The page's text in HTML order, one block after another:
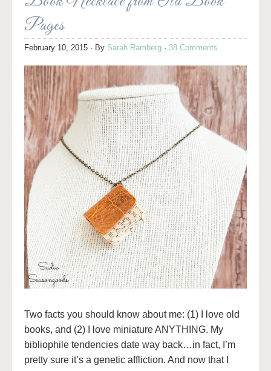
Pages
February 10, 2015 · By Sarah Ramberg · 38 Comments
Two facts you should know about me: (1) I love old
books, and (2) I love miniature ANYTHING. My
bibliophile tendencies date way back…in fact, I’m
pretty sure it’s a genetic affliction. And now that I